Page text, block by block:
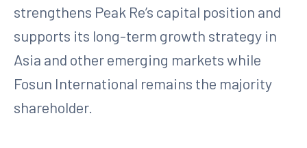
strengthens Peak Re’s capital position and
supports its long-term growth strategy in
Asia and other emerging markets while
Fosun International remains the majority
shareholder.